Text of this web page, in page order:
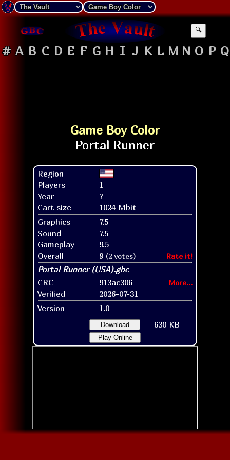
🔍
# A B C D E F G H I J K L M N O P Q
Game Boy Color
Region
Players
1
Year
?
Cart size
1024 Mbit
Graphics
7.5
Sound
7.5
Gameplay
9.5
Overall
9 (2 votes) Rate it!
CRC 913ac306 More...
Verified
2026-07-31
Version
1.0
Download 630 KB
Play Online